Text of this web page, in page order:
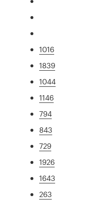
1016
1839
1044
1146
794
843
729
1926
1643
263